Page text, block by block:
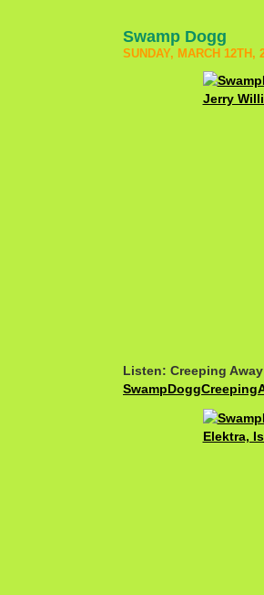
Swamp Dogg
SUNDAY, MARCH 12TH,
Listen: Creeping